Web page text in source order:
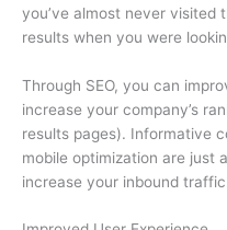
you’ve almost never visited
results when you were
Through SEO, you can
increase your company’s
results pages). Informative
mobile optimization are just
increase your inbound